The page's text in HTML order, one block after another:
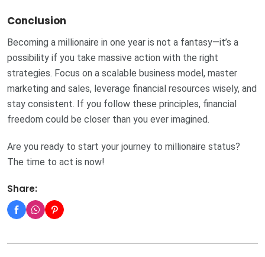
Conclusion
Becoming a millionaire in one year is not a fantasy—it’s a
possibility if you take massive action with the right
strategies. Focus on a scalable business model, master
marketing and sales, leverage financial resources wisely, and
stay consistent. If you follow these principles, financial
freedom could be closer than you ever imagined.
Are you ready to start your journey to millionaire status?
The time to act is now!
Share: